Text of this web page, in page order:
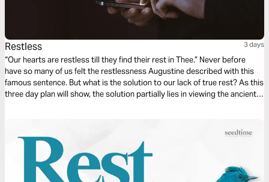
Restless 3 days
“Our hearts are restless till they find their rest in Thee.” Never before
have so many of us felt the restlessness Augustine described with this
famous sentence. But what is the solution to our lack of true rest? As this
three day plan will show, the solution partially lies in viewing the ancient